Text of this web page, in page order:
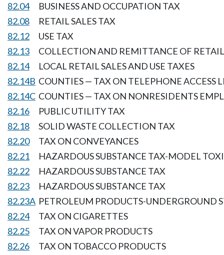
82.04
BUSINESS AND OCCUPATION TAX
82.08
RETAIL SALES TAX
82.12
USE TAX
82.13
COLLECTION AND REMITTANCE OF
82.14
LOCAL RETAIL SALES AND USE TAXES
82.14B COUNTIES — TAX ON TELEPHONE ACCESS
82.14C COUNTIES — TAX ON NONRESIDENTS
82.16
PUBLIC UTILITY TAX
82.18
SOLID WASTE COLLECTION TAX
82.20
TAX ON CONVEYANCES
82.21
HAZARDOUS SUBSTANCE TAX-MODEL
82.22
HAZARDOUS SUBSTANCE TAX
82.23
HAZARDOUS SUBSTANCE TAX
82.23A PETROLEUM PRODUCTS-UNDERGROUND
82.24
TAX ON CIGARETTES
82.25
TAX ON VAPOR PRODUCTS
82.26
TAX ON TOBACCO PRODUCTS